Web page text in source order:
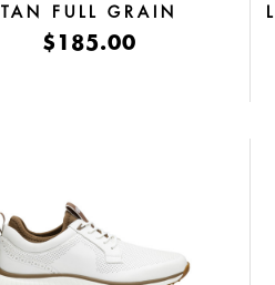
TAN FULL GRAIN
$185.00